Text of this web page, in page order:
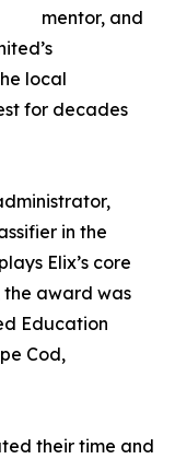
mentor, and
local
for decades
in the
Elix’s core
the award was
Education
Cod,
their time and